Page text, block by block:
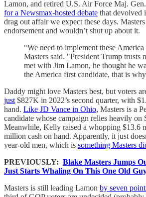
Lamon, and retired U.S. Air Force Maj.
for a Newsmax-hosted debate that devolved
drag out affair we expect these days.
endorsement and wouldn’t shut up about it.
"We need to implement these
Masters said. "President Trump trusts
met with Jim Lamon, he thought he
the America first candidate, that is
Daddy might love Masters best, but voters
just $827K in 2022’s second quarter, with
hand. Like JD Vance in Ohio, Masters is a
candidate whose campaign relies heavily on
Meanwhile, Kelly raised a whopping $13.6
million cash on hand. Apparently, it just
year-old men, which is something Masters
PREVIOUSLY: Blake Masters Jumps
Just Starts Whaling On This One Old
Masters is still leading Lamon by seven